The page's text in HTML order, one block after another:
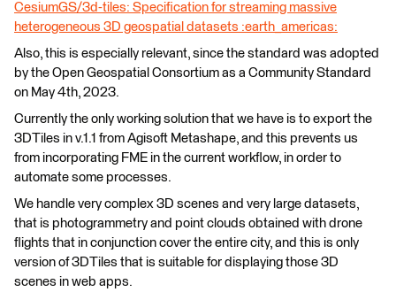
CesiumGS/3d-tiles: Specification for streaming massive
heterogeneous 3D geospatial datasets :earth_americas:
Also, this is especially relevant, since the standard was adopted
by the Open Geospatial Consortium as a Community Standard
on May 4th, 2023.
Currently the only working solution that we have is to export the
3DTiles in v.1.1 from Agisoft Metashape, and this prevents us
from incorporating FME in the current workflow, in order to
automate some processes.
We handle very complex 3D scenes and very large datasets,
that is photogrammetry and point clouds obtained with drone
flights that in conjunction cover the entire city, and this is only
version of 3DTiles that is suitable for displaying those 3D
scenes in web apps.